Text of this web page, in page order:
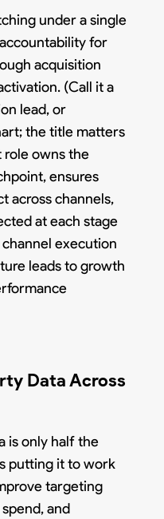
under a single
for
acquisition
(Call it a
lead, or
the title matters
role owns the
ensures
across channels,
at each stage
execution
leads to growth
Data Across
is only half the
putting it to work
targeting
and